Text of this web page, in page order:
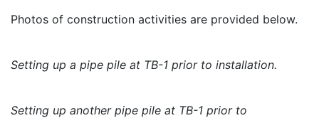
Photos of construction activities are provided below.
Setting up a pipe pile at TB-1 prior to installation.
Setting up another pipe pile at TB-1 prior to